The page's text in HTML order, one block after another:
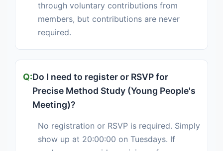
through voluntary contributions from
members, but contributions are never
required.
Do I need to register or RSVP for
Precise Method Study (Young People's
Meeting)?
No registration or RSVP is required. Simply
show up at 20:00:00 on Tuesdays. If